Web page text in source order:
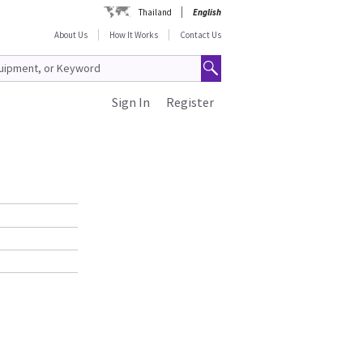
Thailand
English
About Us
How It Works Contact Us
Register
Sign In